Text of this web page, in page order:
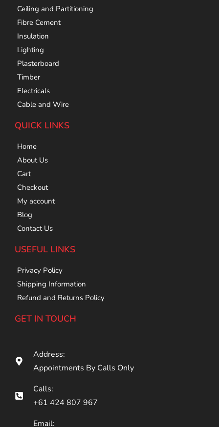
Ceiling and Partitioning
Fibre Cement
Insulation
Lighting
Plasterboard
Timber
Electricals
Cable and Wire
QUICK LINKS
Home
About Us
Cart
Checkout
My account
Blog
Contact Us
USEFUL LINKS
Privacy Policy
Shipping Information
Refund and Returns Policy
GET IN TOUCH
Address:
Appointments By Calls Only
Calls:
+61 424 807 967
Email: